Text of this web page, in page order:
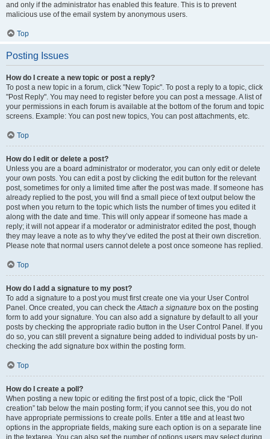
and only if the administrator has enabled this feature. This is to prevent
malicious use of the email system by anonymous users.
Top
Posting Issues
How do I create a new topic or post a reply?
To post a new topic in a forum, click "New Topic". To post a reply to a topic, click
"Post Reply". You may need to register before you can post a message. A list of
your permissions in each forum is available at the bottom of the forum and topic
screens. Example: You can post new topics, You can post attachments, etc.
Top
How do I edit or delete a post?
Unless you are a board administrator or moderator, you can only edit or delete
your own posts. You can edit a post by clicking the edit button for the relevant
post, sometimes for only a limited time after the post was made. If someone has
already replied to the post, you will find a small piece of text output below the
post when you return to the topic which lists the number of times you edited it
along with the date and time. This will only appear if someone has made a
reply; it will not appear if a moderator or administrator edited the post, though
they may leave a note as to why they’ve edited the post at their own discretion.
Please note that normal users cannot delete a post once someone has replied.
Top
How do I add a signature to my post?
To add a signature to a post you must first create one via your User Control
Panel. Once created, you can check theAttach a signature box on the posting
form to add your signature. You can also add a signature by default to all your
posts by checking the appropriate radio button in the User Control Panel. If you
do so, you can still prevent a signature being added to individual posts by un-
checking the add signature box within the posting form.
Top
How do I create a poll?
When posting a new topic or editing the first post of a topic, click the “Poll
creation” tab below the main posting form; if you cannot see this, you do not
have appropriate permissions to create polls. Enter a title and at least two
options in the appropriate fields, making sure each option is on a separate line
in the textarea. You can also set the number of options users may select during